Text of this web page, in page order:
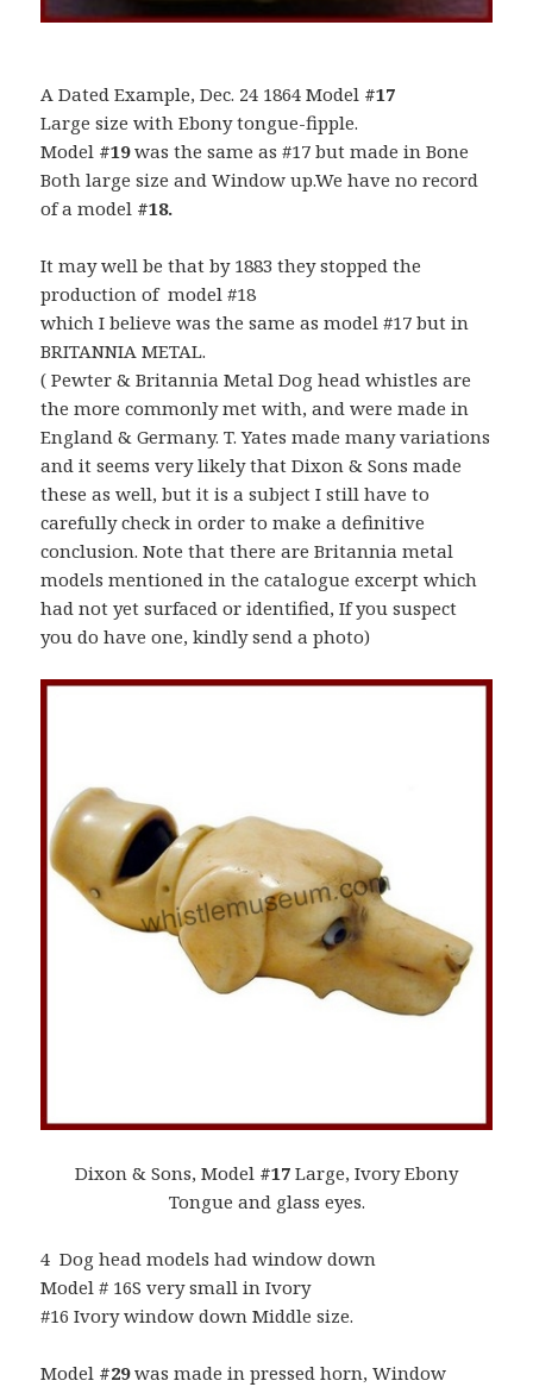
A Dated Example, Dec. 24 1864 Model #17
Large size with Ebony tongue-fipple.
Model #19was the same as #17 but made in Bone
Both large size and Window up.We have no record
of a model #18.
It may well be that by 1883 they stopped the
production of model #18
which I believe was the same as model #17 but in
BRITANNIA METAL.
( Pewter & Britannia Metal Dog head whistles are
the more commonly met with, and were made in
England & Germany. T. Yates made many variations
and it seems very likely that Dixon & Sons made
these as well, but it is a subject I still have to
carefully check in order to make a definitive
conclusion. Note that there are Britannia metal
models mentioned in the catalogue excerpt which
had not yet surfaced or identified, If you suspect
you do have one, kindly send a photo)
Dixon & Sons, Model #17 Large, Ivory Ebony
Tongue and glass eyes.
4 Dog head models had window down
Model # 16S very small in Ivory
#16 Ivory window down Middle size.
Model #29was made in pressed horn, Window